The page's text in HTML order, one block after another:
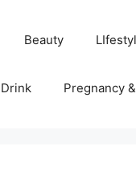
Beauty
Pregnancy